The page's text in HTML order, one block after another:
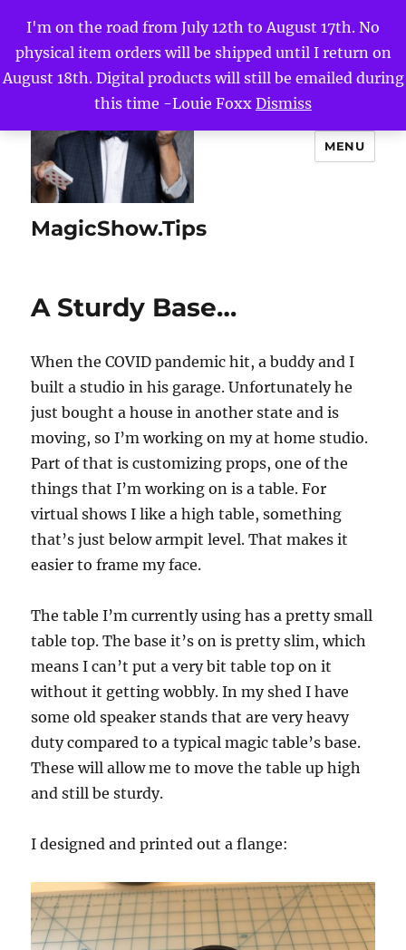
I'm on the road from July 12th to August 17th. No
physical item orders will be shipped until I return on
August 18th. Digital products will still be emailed during
this time -Louie Foxx Dismiss
MagicShow.Tips
MENU
A Sturdy Base…
When the COVID pandemic hit, a buddy and I
built a studio in his garage. Unfortunately he
just bought a house in another state and is
moving, so I’m working on my at home studio.
Part of that is customizing props, one of the
things that I’m working on is a table. For
virtual shows I like a high table, something
that’s just below armpit level. That makes it
easier to frame my face.
The table I’m currently using has a pretty small
table top. The base it’s on is pretty slim, which
means I can’t put a very bit table top on it
without it getting wobbly. In my shed I have
some old speaker stands that are very heavy
duty compared to a typical magic table’s base.
These will allow me to move the table up high
and still be sturdy.
I designed and printed out a flange: